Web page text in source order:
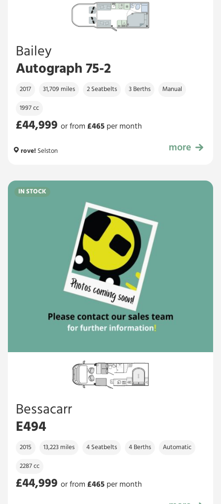
Bailey
Autograph 75-2
2017 31,709 miles 2 Seatbelts 3 Berths Manual
1997 cc
£44,999
£44,999
or from £465 per month
rove! Selston more
IN STOCK
Bessacarr
E494
2015 13,223 miles 4 Seatbelts 4 Berths Automatic
2287 cc
£44,999 or from £465 per month